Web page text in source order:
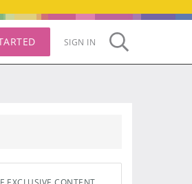
SIGN IN